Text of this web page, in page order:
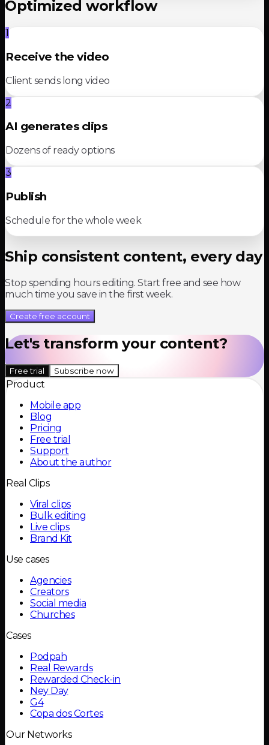
Optimized workflow
1
Receive the video
Client sends long video
2
AI generates clips
Dozens of ready options
3
Publish
Schedule for the whole week
Ship consistent content, every day
Stop spending hours editing. Start free and see how
much time you save in the first week.
Create free account
Let's transform your content?
Free trial Subscribe now
Product
Mobile app
Blog
Pricing
Free trial
Support
About the author
Real Clips
Viral clips
Bulk editing
Live clips
Brand Kit
Use cases
Agencies
Creators
Social media
Churches
Cases
Podpah
Real Rewards
Rewarded Check-in
Ney Day
G4
Copa dos Cortes
Our Networks